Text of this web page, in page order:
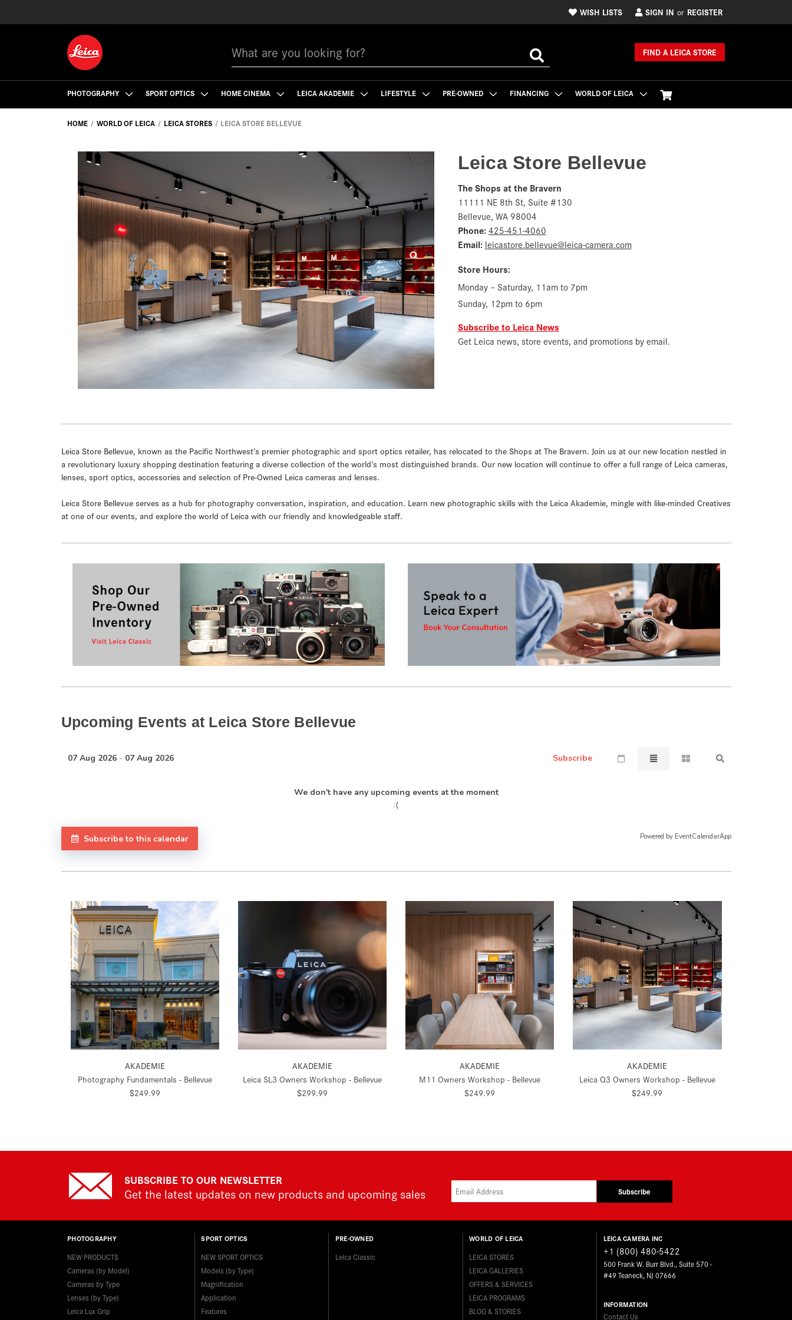
WISH LISTS SIGN IN or REGISTER
FIND A LEICA STORE
PHOTOGRAPHY SPORT OPTICS HOME CINEMA LEICA AKADEMIE LIFESTYLE PRE-OWNED FINANCING WORLD OF LEICA
HOME WORLD OF LEICA LEICA STORES LEICA STORE BELLEVUE
Leica Store Bellevue
The Shops at the Bravern
11111 NE 8th St, Suite #130
Bellevue, WA 98004
Phone: 425-451-4060
Email: leicastore.bellevue@leica-camera.com
Store Hours:
Monday – Saturday, 11am to 7pm
Sunday, 12pm to 6pm
Subscribe to Leica News
Get Leica news, store events, and promotions by email.
Leica Store Bellevue, known as the Pacific Northwest’s premier photographic and sport optics retailer, has relocated to the Shops at The Bravern. Join us at our new location nestled in
a revolutionary luxury shopping destination featuring a diverse collection of the world’s most distinguished brands. Our new location will continue to offer a full range of Leica cameras,
lenses, sport optics, accessories and selection of Pre-Owned Leica cameras and lenses.
Leica Store Bellevue serves as a hub for photography conversation, inspiration, and education. Learn new photographic skills with the Leica Akademie, mingle with like-minded Creatives
at one of our events, and explore the world of Leica with our friendly and knowledgeable staff.
Upcoming Events at Leica Store Bellevue
Subscribe
07 Aug 2026 - 07 Aug 2026
We don't have any upcoming events at the moment
:(
Subscribe to this calendar Powered by EventCalendarApp
AKADEMIE
Photography Fundamentals - Bellevue
$249.99
AKADEMIE
Leica SL3 Owners Workshop - Bellevue
$299.99
AKADEMIE
M11 Owners Workshop - Bellevue
$249.99
AKADEMIE
Leica Q3 Owners Workshop - Bellevue
$249.99
SUBSCRIBE TO OUR NEWSLETTER
Get the latest updates on new products and upcoming sales Subscribe
PHOTOGRAPHY
NEW PRODUCTS
Cameras (by Model)
Cameras by Type
Lenses (by Type)
Leica Lux Grip
SPORT OPTICS
NEW SPORT OPTICS
Models (by Type)
Magnification
Application
Features
PRE-OWNED
Leica Classic
WORLD OF LEICA
LEICA STORES
LEICA GALLERIES
OFFERS & SERVICES
LEICA PROGRAMS
BLOG & STORIES
LEICA CAMERA INC
+1 (800) 480-5422
500 Frank W. Burr Blvd., Suite 570 -
#49 Teaneck, NJ 07666
INFORMATION
Contact Us